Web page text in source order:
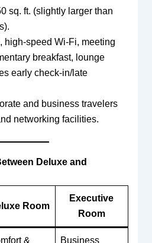
sq. ft. (slightly larger than
high-speed Wi-Fi, meeting
breakfast, lounge
early check-in/late
and business travelers
networking facilities.
Deluxe and
Room
Executive
Room
& Business